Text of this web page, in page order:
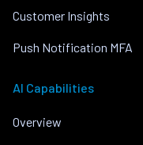
Customer Insights
Push Notification MFA
AI Capabilities
Overview